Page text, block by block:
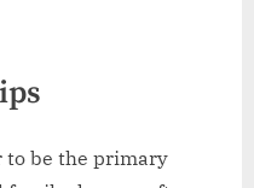
to be the primary